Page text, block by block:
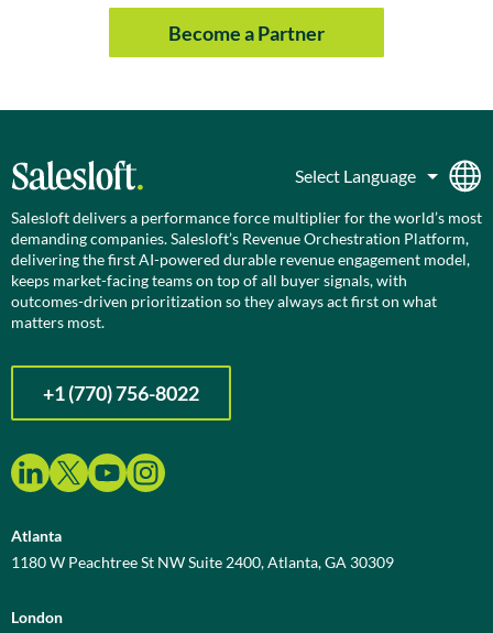
Become a Partner
Salesloft delivers a performance force multiplier for the world’s most
demanding companies. Salesloft’s Revenue Orchestration Platform,
delivering the first AI-powered durable revenue engagement model,
keeps market-facing teams on top of all buyer signals, with
outcomes-driven prioritization so they always act first on what
matters most.
+1 (770) 756-8022
Atlanta
1180 W Peachtree St NW Suite 2400, Atlanta, GA 30309
London